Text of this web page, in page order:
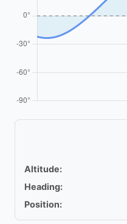
Altitude:
Heading:
Position: